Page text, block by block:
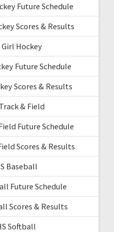
Future Schedule
Scores & Results
Girl Hockey
Future Schedule
Scores & Results
& Field
Future Schedule
Scores & Results
Baseball
Future Schedule
Scores & Results
Softball